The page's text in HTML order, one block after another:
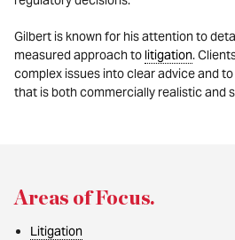
Gilbert is known for his attention to
measured approach to litigation.
complex issues into clear advice and
that is both commercially realistic and
Areas of Focus.
Litigation